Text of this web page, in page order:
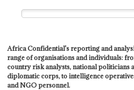
Africa Confidential's reporting and
range of organisations and individuals:
country risk analysts, national politicians
diplomatic corps, to intelligence
and NGO personnel.